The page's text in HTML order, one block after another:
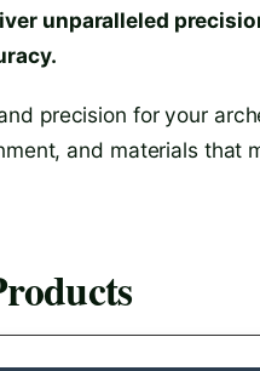
unparalleled
precision for your
and materials that